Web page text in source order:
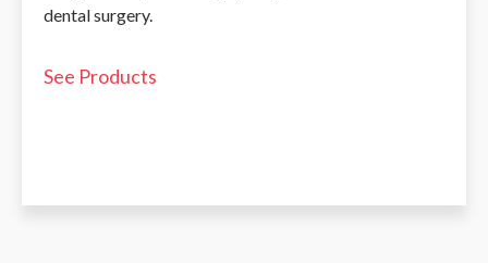
dental surgery.
See Products